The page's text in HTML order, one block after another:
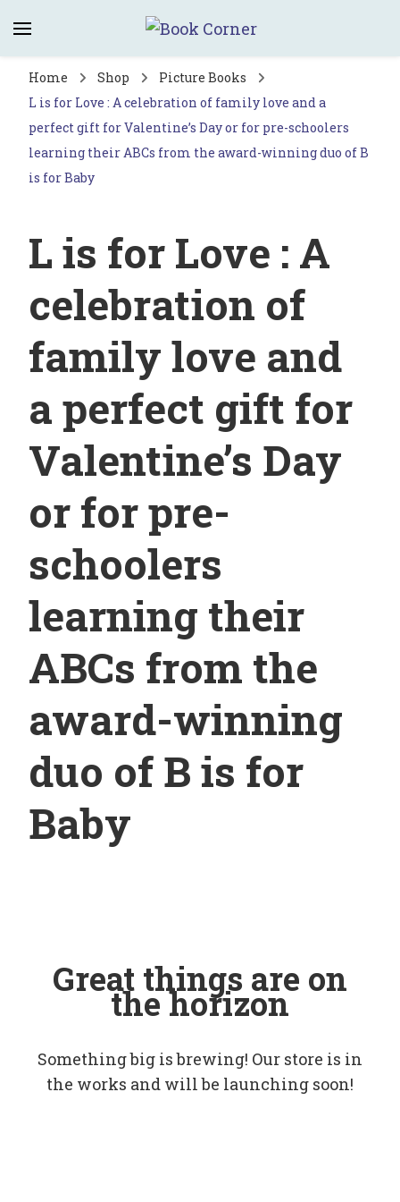
Book Corner
Home Shop
Picture Books
L is for Love : A celebration of family love and a
perfect gift for Valentine’s Day or for pre-schoolers
learning their ABCs from the award-winning duo of B
is for Baby
L is for Love : A
celebration of
family love and
a perfect gift for
Valentine’s Day
or for pre-
schoolers
learning their
ABCs from the
award-winning
duo of B is for
Baby
Great things are on
the horizon
Something big is brewing! Our store is in
the works and will be launching soon!